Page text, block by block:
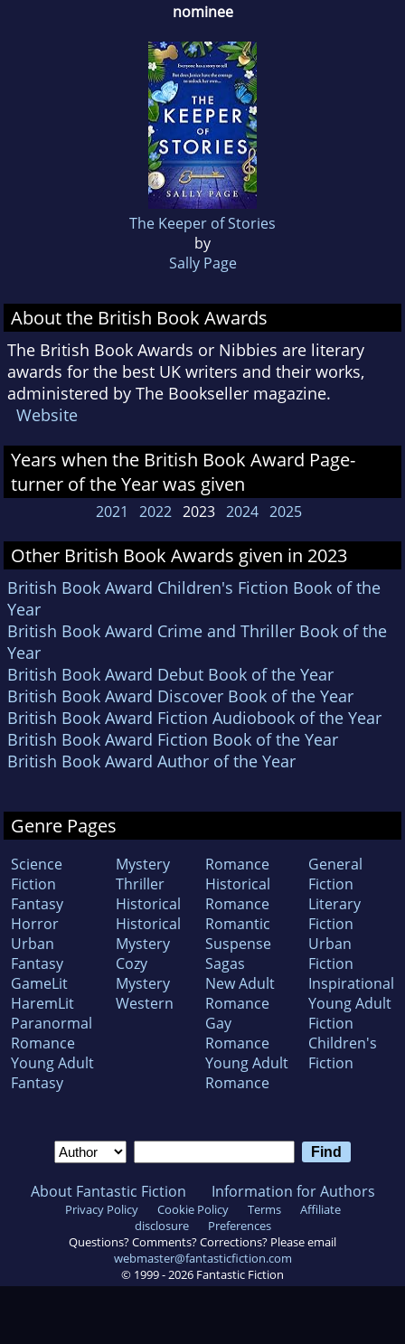
nominee
The Keeper of Stories
by
Sally Page
About the British Book Awards
The British Book Awards or Nibbies are literary
awards for the best UK writers and their works,
administered by The Bookseller magazine.
Website
Years when the British Book Award Page-
turner of the Year was given
2021 2022 2023 2024 2025
Other British Book Awards given in 2023
British Book Award Children's Fiction Book of the
Year
British Book Award Crime and Thriller Book of the
Year
British Book Award Debut Book of the Year
British Book Award Discover Book of the Year
British Book Award Fiction Audiobook of the Year
British Book Award Fiction Book of the Year
British Book Award Author of the Year
Genre Pages
Science
Fiction
Fantasy
Horror
Urban
Fantasy
GameLit
HaremLit
Paranormal
Romance
Young Adult
Fantasy
Mystery
Thriller
Historical
Historical
Mystery
Cozy
Mystery
Western
Romance
Historical
Romance
Romantic
Suspense
Sagas
New Adult
Romance
Gay
Romance
Young Adult
Romance
General
Fiction
Literary
Fiction
Urban
Fiction
Inspirational
Young Adult
Fiction
Children's
Fiction
About Fantastic Fiction Information for Authors
Privacy Policy Cookie Policy Terms
Affiliate
disclosure
Preferences
Questions? Comments? Corrections? Please email
webmaster@fantasticfiction.com
© 1999 -2026 Fantastic Fiction